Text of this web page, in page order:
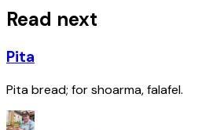
Read next
Pita
Pita bread; for shoarma, falafel.